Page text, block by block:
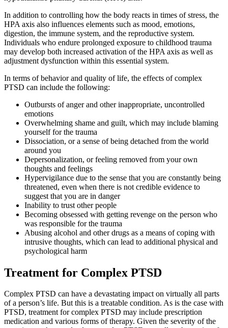
In addition to controlling how the body reacts in times of stress, the
HPA axis also influences elements such as mood, emotions,
digestion, the immune system, and the reproductive system.
Individuals who endure prolonged exposure to childhood trauma
may develop both increased activation of the HPA axis as well as
adjustment dysfunction within this essential system.
In terms of behavior and quality of life, the effects of complex
PTSD can include the following:
Outbursts of anger and other inappropriate, uncontrolled
emotions
Overwhelming shame and guilt, which may include blaming
yourself for the trauma
Dissociation, or a sense of being detached from the world
around you
Depersonalization, or feeling removed from your own
thoughts and feelings
Hypervigilance due to the sense that you are constantly being
threatened, even when there is not credible evidence to
suggest that you are in danger
Inability to trust other people
Becoming obsessed with getting revenge on the person who
was responsible for the trauma
Abusing alcohol and other drugs as a means of coping with
intrusive thoughts, which can lead to additional physical and
psychological harm
Treatment for Complex PTSD
Complex PTSD can have a devastating impact on virtually all parts
of a person’s life. But this is a treatable condition. As is the case with
PTSD, treatment for complex PTSD may include prescription
medication and various forms of therapy. Given the severity of the